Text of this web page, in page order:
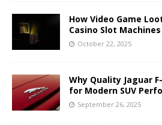
How Video Game
Casino Slot Machines
October 22, 2025
Why Quality Jaguar
for Modern SUV
September 26, 2025